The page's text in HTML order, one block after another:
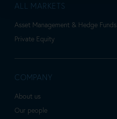
ALL MARKETS
Asset Management & Hedge Funds
Private Equity
COMPANY
About us
Our people